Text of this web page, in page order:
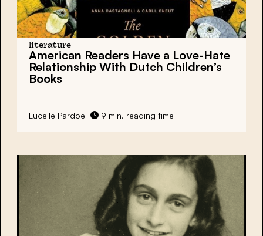
literature
American Readers Have a Love-Hate
Relationship With Dutch Children’s
Books
Lucelle Pardoe 9 min. reading time